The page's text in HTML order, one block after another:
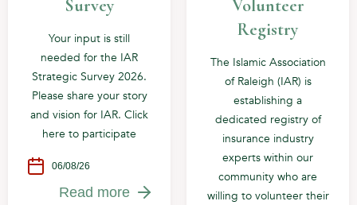
Survey
Your input is still
needed for the IAR
Strategic Survey 2026.
Please share your story
and vision for IAR. Click
here to participate
06/08/26
Read more
Volunteer
Registry
The Islamic Association
of Raleigh (IAR) is
establishing a
dedicated registry of
insurance industry
experts within our
community who are
willing to volunteer their